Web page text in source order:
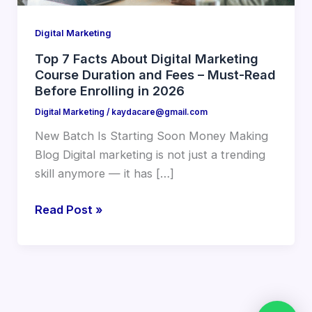
Digital Marketing
Top 7 Facts About Digital Marketing
Course Duration and Fees – Must-Read
Before Enrolling in 2026
Digital Marketing / kaydacare@gmail.com
New Batch Is Starting Soon Money Making
Blog Digital marketing is not just a trending
skill anymore — it has […]
Fees
–
Must-
Read
Before
Enrolling
in
2026
Read Post »